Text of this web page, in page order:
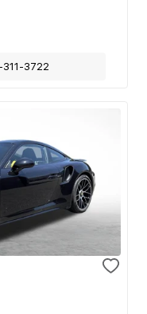
3722